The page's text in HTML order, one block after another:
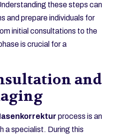
these steps can
and prepare individuals for
initial consultations to the
is crucial for a
and
process is an
a specialist. During this